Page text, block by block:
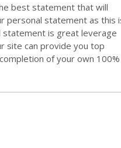
best statement that will
personal statement as this
statement is great leverage
site can provide you top
of your own 100%